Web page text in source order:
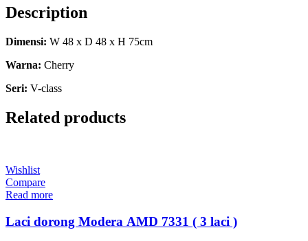
Description
Dimensi: W 48 x D 48 x H 75cm
Warna: Cherry
Seri: V-class
Related products
Wishlist
Compare
Read more
Laci dorong Modera AMD 7331 ( 3 laci )